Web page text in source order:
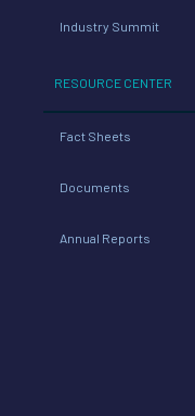
Industry Summit
RESOURCE CENTER
Fact Sheets
Documents
Annual Reports